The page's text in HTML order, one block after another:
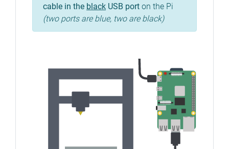
cable in the black USB port on the Pi
(two ports are blue, two are black)